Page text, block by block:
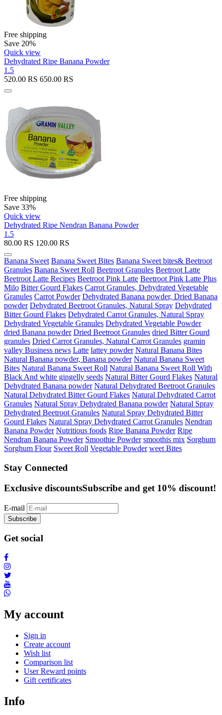
Free shipping
Save 20%
Quick view
Dehydrated Ripe Banana Powder
1.5
520.00 RS 650.00 RS
Free shipping
Save 33%
Quick view
Dehydrated Ripe Nendran Banana Powder
1.5
80.00 RS 120.00 RS
Banana Sweet Banana Sweet Bites Banana Sweet bites& Beetroot
Granules Banana Sweet Roll Beetroot Granules Beetroot Latte
Beetroot Latte Recipes Beetroot Pink Latte Beetroot Pink Latte Plus
Milo Bitter Gourd Flakes Carrot Granules, Dehydrated Vegetable
Granules Carrot Powder Dehydrated Banana powder, Dried Banana
powder Dehydrated Beetroot Granules, Natural Spray Dehydrated
Bitter Gourd Flakes Dehydrated Carrot Granules, Natural Spray
Dehydrated Vegetable Granules Dehydrated Vegetable Powder
dried Banana powder Dried Beetroot Granules dried Bitter Gourd
granules Dried Carrot Granules, Natural Carrot Granules gramin
valley Business news Latte lattey powder Natural Banana Bites
Natural Banana powder, Banana powder Natural Banana Sweet
Bites Natural Banana Sweet Roll Natural Banana Sweet Roll With
Black And white gingelly seeds Natural Bitter Gourd Flakes Natural
Dehydrated Banana powder Natural Dehydrated Beetroot Granules
Natural Dehydrated Bitter Gourd Flakes Natural Dehydrated Carrot
Granules Natural Spray Dehydrated Banana powder Natural Spray
Dehydrated Beetroot Granules Natural Spray Dehydrated Bitter
Gourd Flakes Natural Spray Dehydrated Carrot Granules Nendran
Banana Powder Nutritious foods Ripe Banana Powder Ripe
Nendran Banana Powder Smoothie Powder smoothis mix Sorghum
Sorghum Flour Sweet Roll Vegetable Powder weet Bites
Stay Connected
Exclusive discountsSubscribe and get 10% discount!
E-mail
Subscribe
Get social
My account
Sign in
Create account
Wish list
Comparison list
User Reward points
Gift certificates
Info